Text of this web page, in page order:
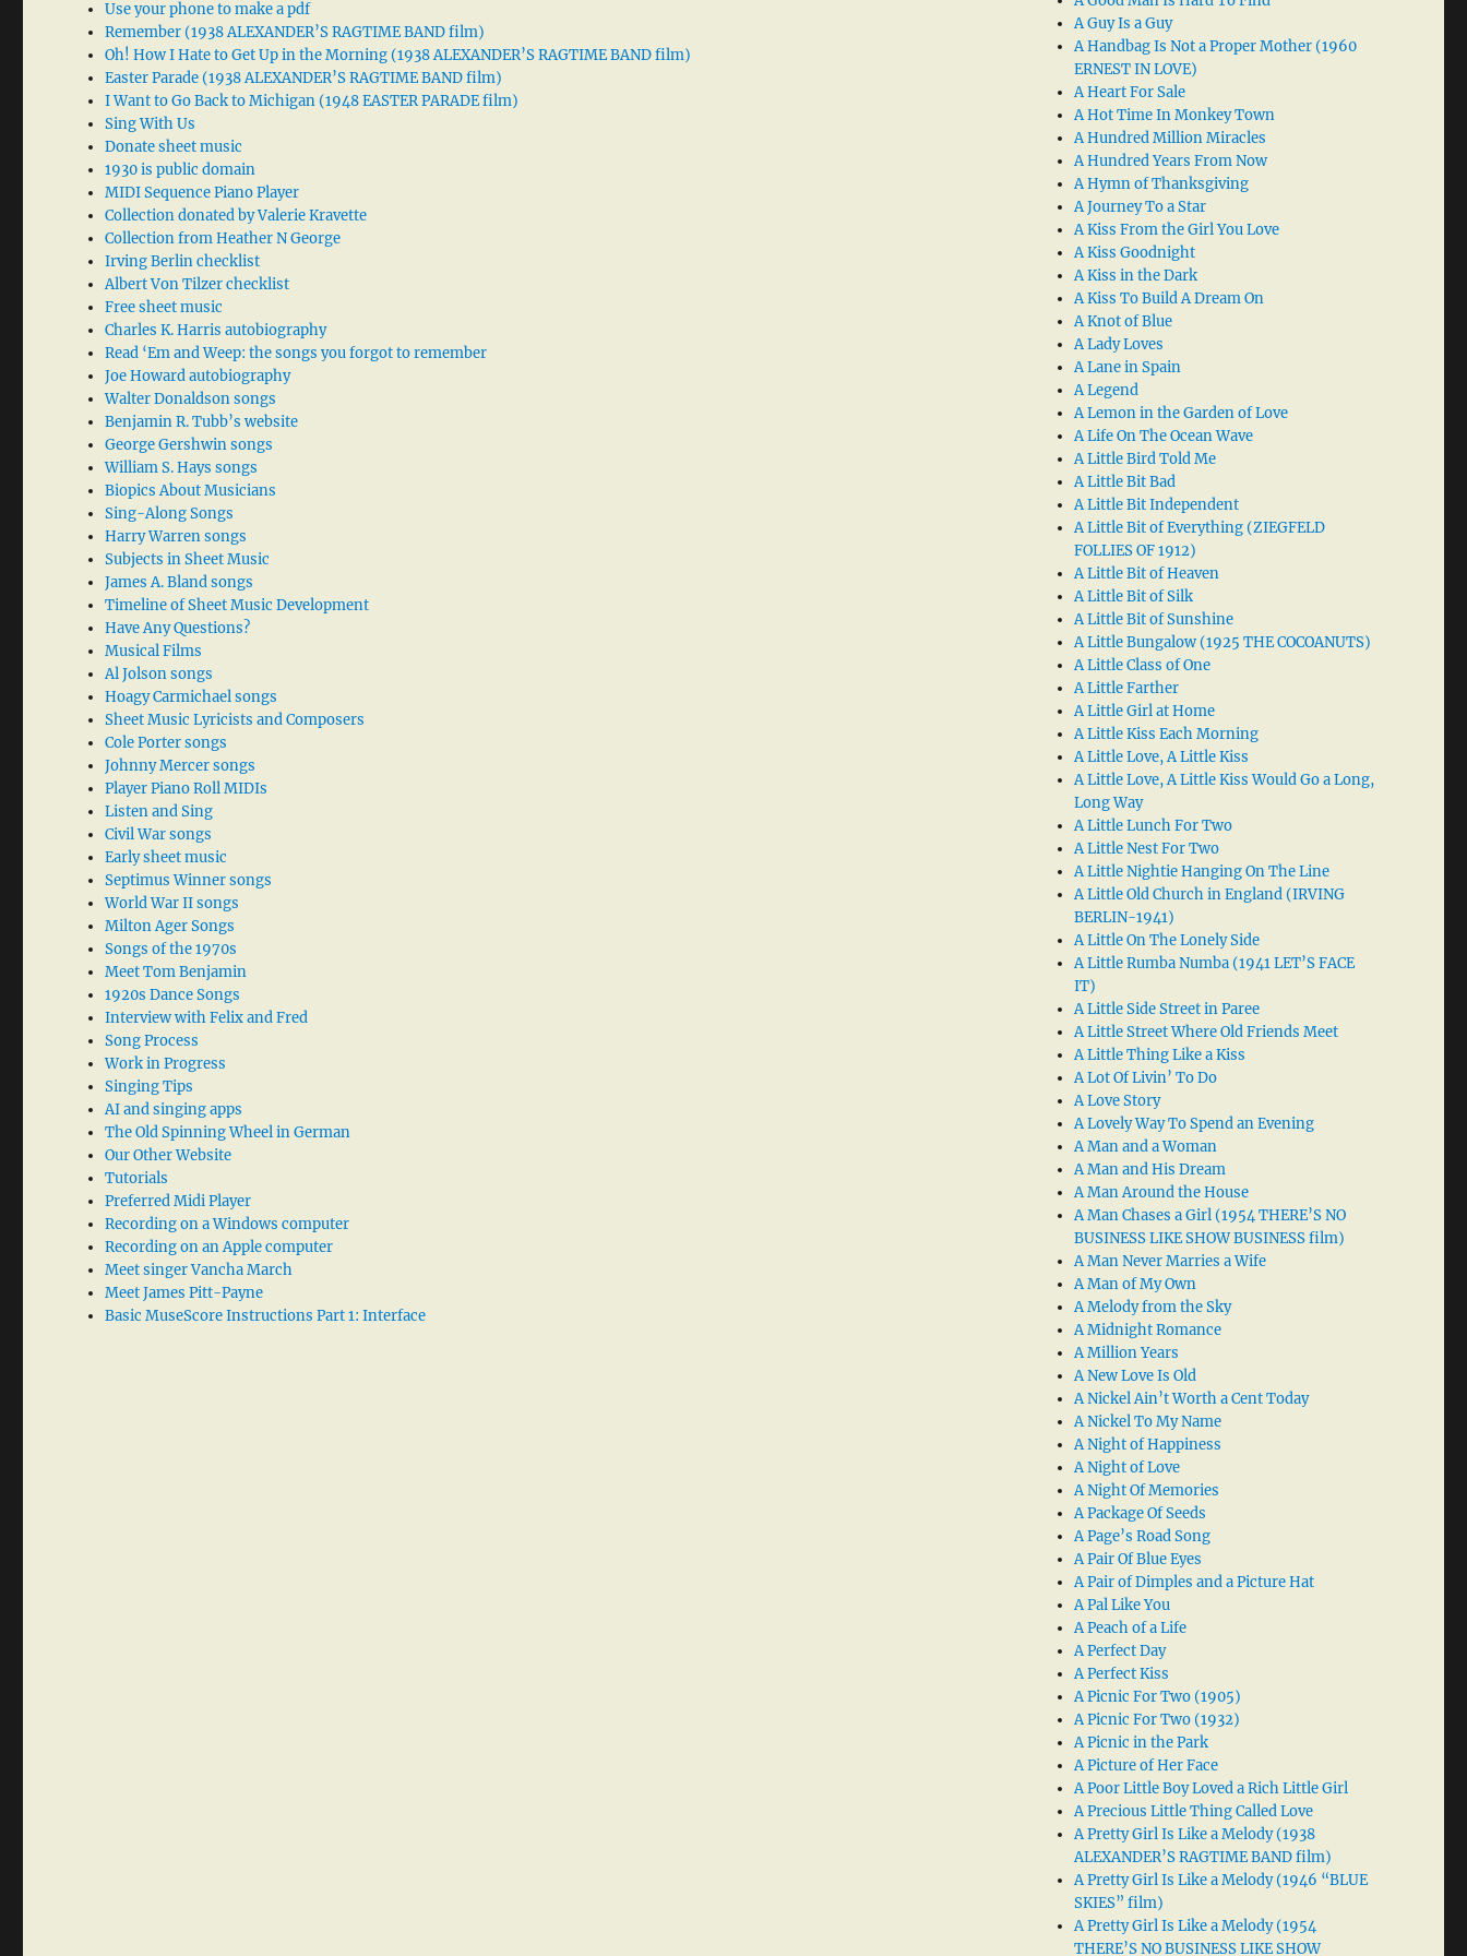
Use your phone to make a pdf
Remember (1938 ALEXANDER’S RAGTIME BAND film)
Oh! How I Hate to Get Up in the Morning (1938 ALEXANDER’S RAGTIME BAND film)
Easter Parade (1938 ALEXANDER’S RAGTIME BAND film)
I Want to Go Back to Michigan (1948 EASTER PARADE film)
Sing With Us
Donate sheet music
1930 is public domain
MIDI Sequence Piano Player
Collection donated by Valerie Kravette
Collection from Heather N George
Irving Berlin checklist
Albert Von Tilzer checklist
Free sheet music
Charles K. Harris autobiography
Read ‘Em and Weep: the songs you forgot to remember
Joe Howard autobiography
Walter Donaldson songs
Benjamin R. Tubb’s website
George Gershwin songs
William S. Hays songs
Biopics About Musicians
Sing-Along Songs
Harry Warren songs
Subjects in Sheet Music
James A. Bland songs
Timeline of Sheet Music Development
Have Any Questions?
Musical Films
Al Jolson songs
Hoagy Carmichael songs
Sheet Music Lyricists and Composers
Cole Porter songs
Johnny Mercer songs
Player Piano Roll MIDIs
Listen and Sing
Civil War songs
Early sheet music
Septimus Winner songs
World War II songs
Milton Ager Songs
Songs of the 1970s
Meet Tom Benjamin
1920s Dance Songs
Interview with Felix and Fred
Song Process
Work in Progress
Singing Tips
AI and singing apps
The Old Spinning Wheel in German
Our Other Website
Tutorials
Preferred Midi Player
Recording on a Windows computer
Recording on an Apple computer
Meet singer Vancha March
Meet James Pitt-Payne
Basic MuseScore Instructions Part 1: Interface
A Guy Is a Guy
A Handbag Is Not a Proper Mother (1960
ERNEST IN LOVE)
A Heart For Sale
A Hot Time In Monkey Town
A Hundred Million Miracles
A Hundred Years From Now
A Hymn of Thanksgiving
A Journey To a Star
A Kiss From the Girl You Love
A Kiss Goodnight
A Kiss in the Dark
A Kiss To Build A Dream On
A Knot of Blue
A Lady Loves
A Lane in Spain
A Legend
A Lemon in the Garden of Love
A Life On The Ocean Wave
A Little Bird Told Me
A Little Bit Bad
A Little Bit Independent
A Little Bit of Everything (ZIEGFELD
FOLLIES OF 1912)
A Little Bit of Heaven
A Little Bit of Silk
A Little Bit of Sunshine
A Little Bungalow (1925 THE COCOANUTS)
A Little Class of One
A Little Farther
A Little Girl at Home
A Little Kiss Each Morning
A Little Love, A Little Kiss
A Little Love, A Little Kiss Would Go a Long,
Long Way
A Little Lunch For Two
A Little Nest For Two
A Little Nightie Hanging On The Line
A Little Old Church in England (IRVING
BERLIN-1941)
A Little On The Lonely Side
A Little Rumba Numba (1941 LET’S FACE
IT)
A Little Side Street in Paree
A Little Street Where Old Friends Meet
A Little Thing Like a Kiss
A Lot Of Livin’ To Do
A Love Story
A Lovely Way To Spend an Evening
A Man and a Woman
A Man and His Dream
A Man Around the House
A Man Chases a Girl (1954 THERE’S NO
BUSINESS LIKE SHOW BUSINESS film)
A Man Never Marries a Wife
A Man of My Own
A Melody from the Sky
A Midnight Romance
A Million Years
A New Love Is Old
A Nickel Ain’t Worth a Cent Today
A Nickel To My Name
A Night of Happiness
A Night of Love
A Night Of Memories
A Package Of Seeds
A Page’s Road Song
A Pair Of Blue Eyes
A Pair of Dimples and a Picture Hat
A Pal Like You
A Peach of a Life
A Perfect Day
A Perfect Kiss
A Picnic For Two (1905)
A Picnic For Two (1932)
A Picnic in the Park
A Picture of Her Face
A Poor Little Boy Loved a Rich Little Girl
A Precious Little Thing Called Love
A Pretty Girl Is Like a Melody (1938
ALEXANDER’S RAGTIME BAND film)
A Pretty Girl Is Like a Melody (1946 “BLUE
SKIES” film)
A Pretty Girl Is Like a Melody (1954
THERE’S NO BUSINESS LIKE SHOW